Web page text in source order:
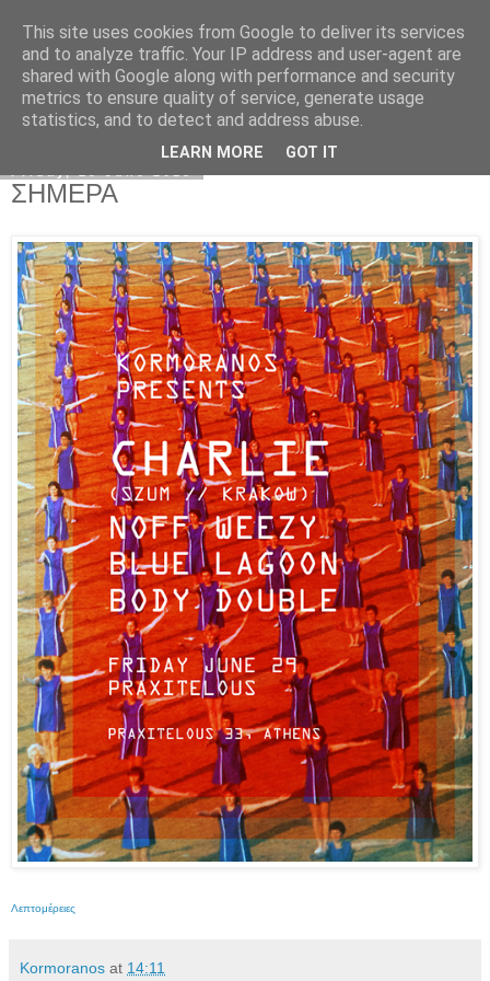
Kormoranos
ΣΗΜΕΡΑ
Λεπτομέρειες
Kormoranos at 14:11
This site uses cookies from Google to deliver its services
and to analyze traffic. Your IP address and user-agent are
shared with Google along with performance and security
metrics to ensure quality of service, generate usage
statistics, and to detect and address abuse.
LEARN MORE GOT IT